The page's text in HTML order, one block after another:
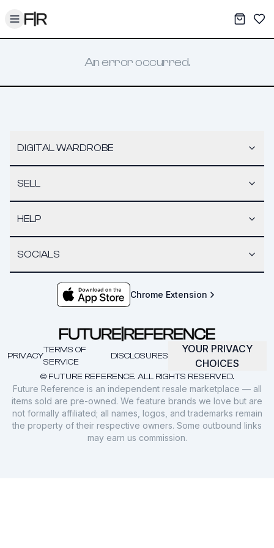
Toggle menu My
An error occurred.
DIGITAL WARDROBE
SELL
HELP
SOCIALS
Chrome Extension
© FUTURE REFERENCE. ALL RIGHTS RESERVED.
PRIVACY
TERMS OF
SERVICE
DISCLOSURES
YOUR PRIVACY
CHOICES
Future Reference is an independent resale marketplace — all
items sold are pre-owned. We feature brands we love but are
not formally affiliated; all names, logos, and trademarks remain
the property of their respective owners. Some outbound links
may earn us commission.